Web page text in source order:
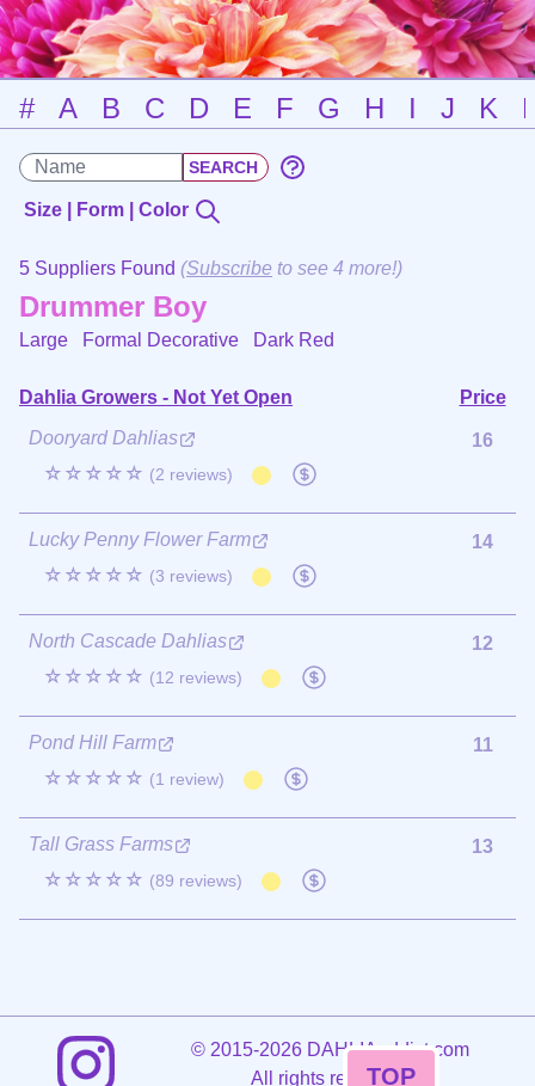
# A B C D E F G H I J K
Size | Form | Color
5 Suppliers Found (Subscribe to see 4 more!)
Drummer Boy
Large Formal Decorative Dark Red
Dahlia Growers - Not Yet Open
Price
Dooryard Dahlias
☆☆☆☆☆ (2 reviews)
16
Lucky Penny Flower Farm
☆☆☆☆☆ (3 reviews)
14
North Cascade Dahlias
☆☆☆☆☆ (12 reviews)
12
Pond Hill Farm
☆☆☆☆☆ (1 review)
11
Tall Grass Farms
☆☆☆☆☆ (89 reviews)
13
©2015-2026 DAHLIAaddict.com
All rights reserved.
TOP